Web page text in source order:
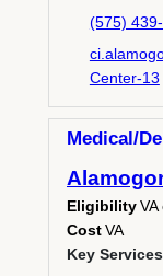
(575)
Center-13
Medical/
Eligibility
CostVA
Key Services